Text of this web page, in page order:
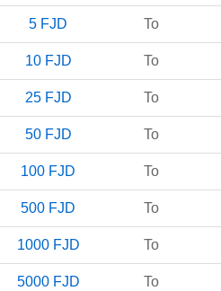
5 FJD To
10 FJD To
25 FJD To
50 FJD To
100 FJD To
500 FJD To
1000 FJD To
5000 FJD To